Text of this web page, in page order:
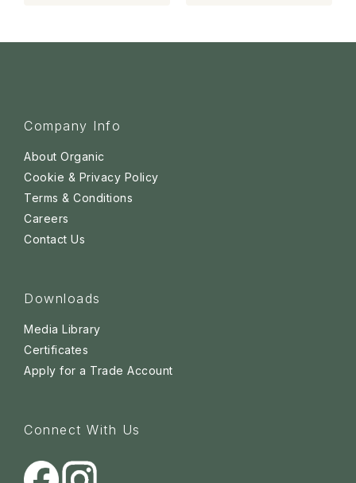
Company Info
About Organic
Cookie & Privacy Policy
Terms & Conditions
Careers
Contact Us
Downloads
Media Library
Certificates
Apply for a Trade Account
Connect With Us